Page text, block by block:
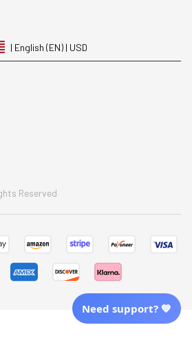
| English (EN) | USD
Reserved
Need support? 💙